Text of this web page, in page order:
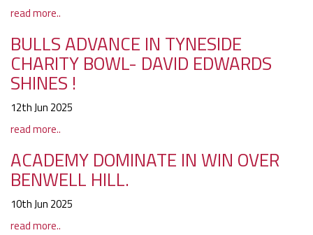
read more..
BULLS ADVANCE IN TYNESIDE
CHARITY BOWL- DAVID EDWARDS
SHINES !
12th Jun 2025
read more..
ACADEMY DOMINATE IN WIN OVER
BENWELL HILL.
10th Jun 2025
read more..